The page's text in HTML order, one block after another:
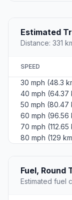
Estimated
Distance: 331
SPEED
30 mph (48.3
40 mph (64.37
50 mph (80.47
60 mph (96.56
70 mph (112.65
80 mph (129
Fuel, Round
Estimated fuel